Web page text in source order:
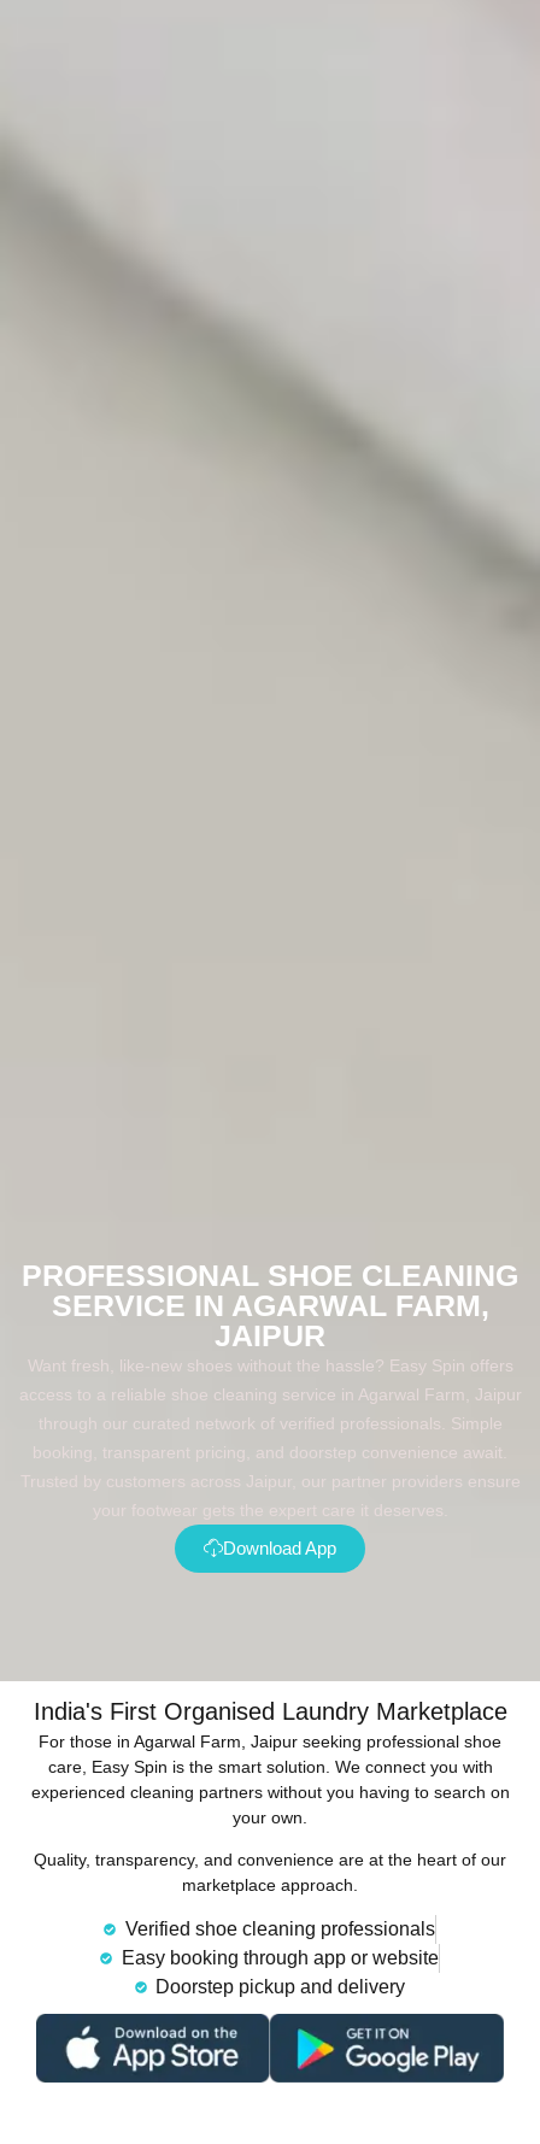
PROFESSIONAL SHOE CLEANING
SERVICE IN AGARWAL FARM,
JAIPUR
Want fresh, like-new shoes without the hassle? Easy Spin offers
access to a reliable shoe cleaning service in Agarwal Farm, Jaipur
through our curated network of verified professionals. Simple
booking, transparent pricing, and doorstep convenience await.
Trusted by customers across Jaipur, our partner providers ensure
your footwear gets the expert care it deserves.
Download App
India's First Organised Laundry Marketplace
For those in Agarwal Farm, Jaipur seeking professional shoe
care, Easy Spin is the smart solution. We connect you with
experienced cleaning partners without you having to search on
your own.
Quality, transparency, and convenience are at the heart of our
marketplace approach.
Verified shoe cleaning professionals
Easy booking through app or website
Doorstep pickup and delivery